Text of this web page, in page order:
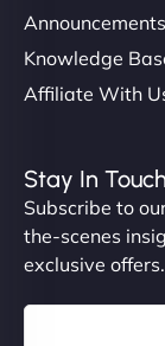
Announcements
Knowledge
Affiliate With
Stay In Touch
Subscribe to
the-scenes
exclusive offers.